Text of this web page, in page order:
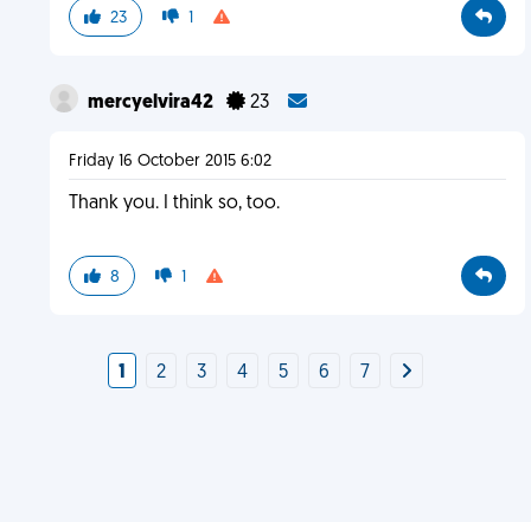
23 1
mercyelvira42 23
Friday 16 October 2015 6:02
Thank you. I think so, too.
8 1
1 2 3 4 5 6 7